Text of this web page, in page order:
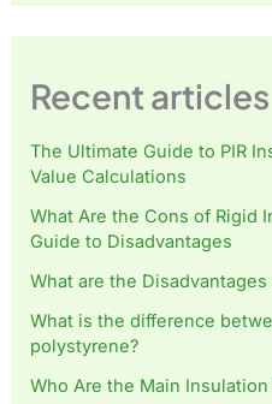
Recent articles
The Ultimate Guide to PIR
Value Calculations
What Are the Cons of Rigid
Guide to Disadvantages
What are the Disadvantages
What is the difference
polystyrene?
Who Are the Main